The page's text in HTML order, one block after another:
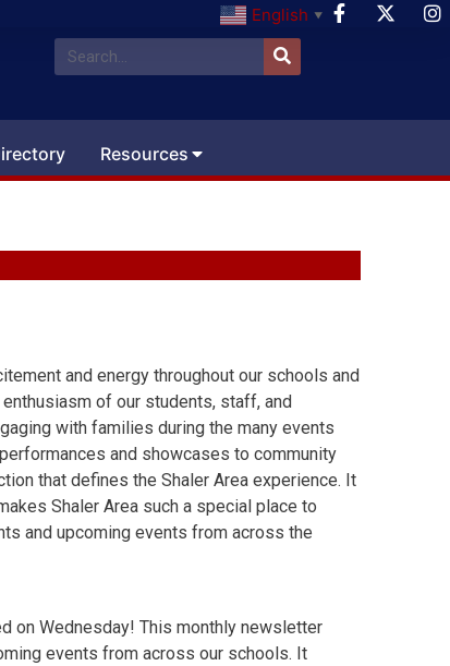
English ▼
Resources
and energy throughout our schools and
of our students, staff, and
with families during the many events
and showcases to community
that defines the Shaler Area experience. It
Shaler Area such a special place to
and upcoming events from across the
on Wednesday! This monthly newsletter
events from across our schools. It